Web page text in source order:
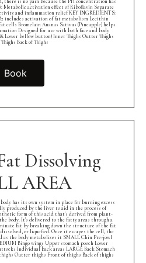
there is no pain because the PH concentration has
Metabolic activation effect of Riboflavin Separate
and inflammation relief KEY INGREDIENTS:
includes activation of fat metabolism Lecithin
cells Bromelain Ananas Sativus (Pineapple) helps
Designed for use with both face and body
Lower bellow button) Inner Thighs Outter Thighs
Back of Thighs
Book
Dissolving
AREA
has its own system in place for burning excess
produced by the liver to aid in the process of
form of this acid that's derived from plant-
body. It's delivered to the fatty areas through a
fat by breaking down the structure of the fat
or liquefied. Once it escapes the cell, the
as the body metabolizes it SMALL Chin Pre-jowl
Bingo wings Upper stomach pooch Lower
Individual back areas LARGE Back Stomach
Outter thighs Front of thighs Back of thighs